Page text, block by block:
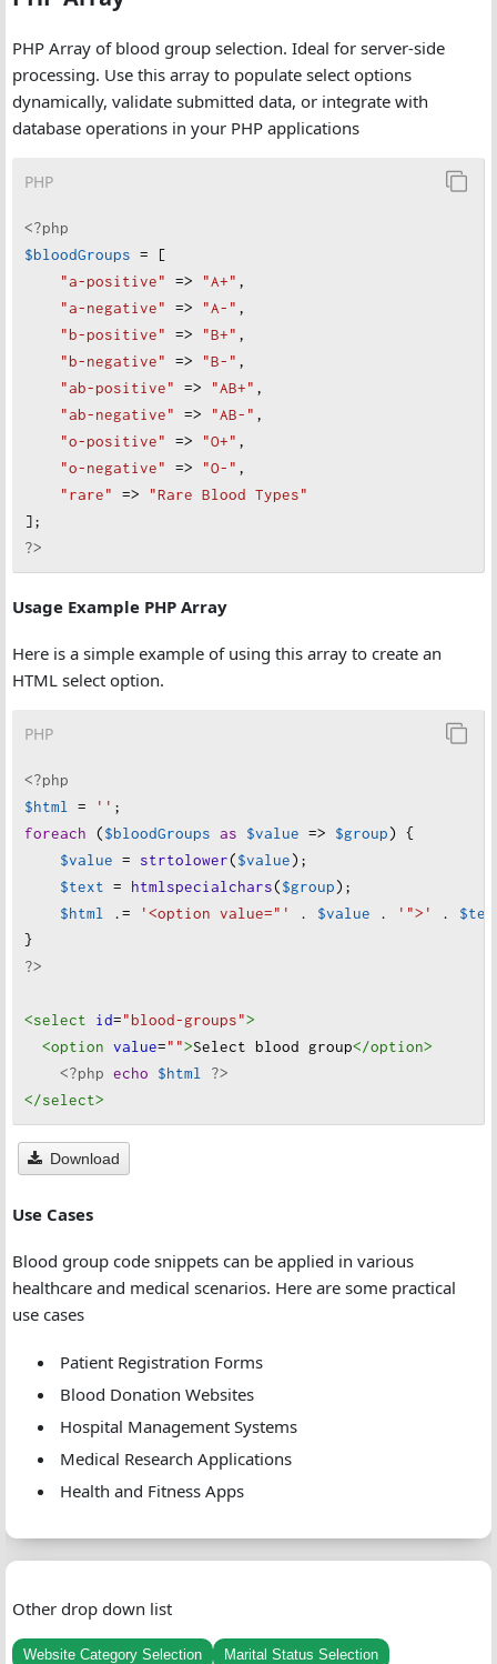
PHP Array of blood group selection. Ideal for server-side
processing. Use this array to populate select options
dynamically, validate submitted data, or integrate with
database operations in your PHP applications
PHP
<?php
$bloodGroups = [
"a-positive" => "A+" ,
"a-negative" => "A-" ,
"b-positive" => "B+" ,
"b-negative" => "B-" ,
"ab-positive" => "AB+" ,
"ab-negative" => "AB-" ,
"o-positive" => "O+" ,
"o-negative" => "O-" ,
"rare" => "Rare Blood Types"
];
?>
Usage Example PHP Array
Here is a simple example of using this array to create an
HTML select option.
PHP
<?php
$html
= '' ;
foreach ($bloodGroups as $value => $group) {
$value = strtolower($value);
$text = htmlspecialchars($group);
$html
.= '<option value="' . $value . '">' .
}
?>
<select id="blood-groups">
<option value="">Select blood group</option>
<?php echo $html
?>
</select>
Download
Use Cases
Blood group code snippets can be applied in various
healthcare and medical scenarios. Here are some practical
use cases
Patient Registration Forms
Blood Donation Websites
Hospital Management Systems
Medical Research Applications
Health and Fitness Apps
Other drop down list
Website Category Selection
Marital Status Selection